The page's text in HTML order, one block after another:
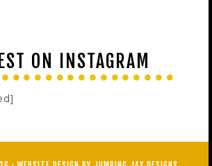
ON INSTAGRAM